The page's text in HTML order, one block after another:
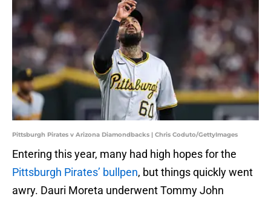
Pittsburgh Pirates v Arizona Diamondbacks | Chris Coduto/GettyImages
Entering this year, many had high hopes for the
Pittsburgh Pirates’ bullpen, but things quickly went
awry. Dauri Moreta underwent Tommy John